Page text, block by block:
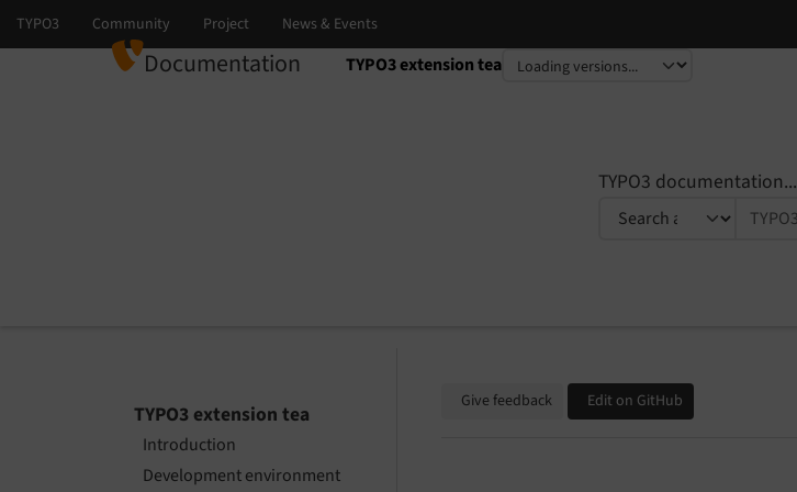
Documentation TYPO3 extension tea
Select language
Select version
TYPO3 documentation...
TYPO3 extension tea
Introduction
Development environment
Give feedback Edit on GitHub